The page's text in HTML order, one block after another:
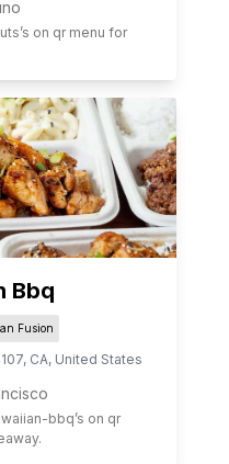
’s on qr menu for
Bbq
Fusion
, CA, United States
bbq’s on qr